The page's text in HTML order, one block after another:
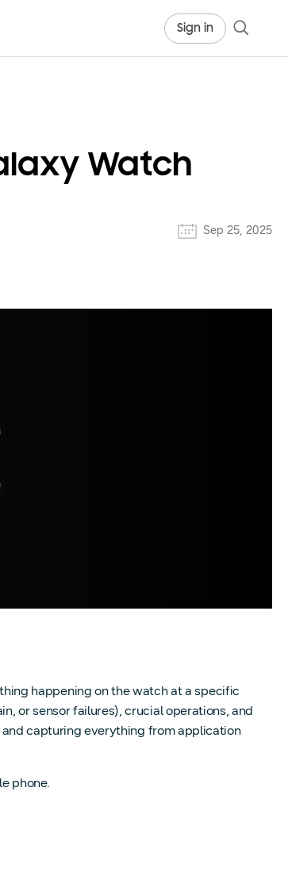
Sign in
Watch
Sep 25, 2025
happening on the watch at a specific
or sensor failures), crucial operations, and
capturing everything from application
phone.